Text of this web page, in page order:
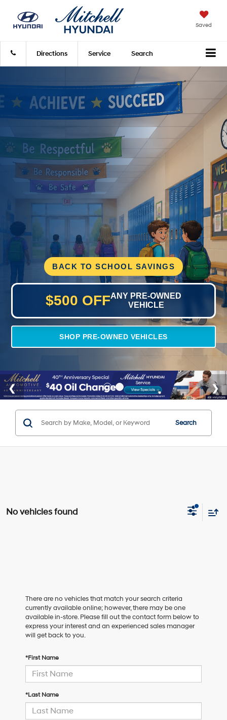
Saved
Directions Service Search
BACK TO SCHOOL SAVINGS
$500 OFFANY PRE-OWNED
VEHICLE
SHOP PRE-OWNED VEHICLES
Search
No vehicles found
There are no vehicles that match your search criteria
currently available online; however, there may be one
available in-store. Please fill out the contact form below to
express your interest and an experienced sales manager
will get back to you.
*First Name
*Last Name